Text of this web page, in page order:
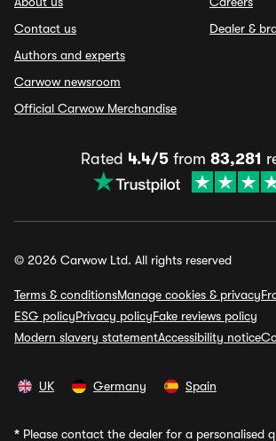
Contact us
Authors and experts
Carwow newsroom
Official Carwow Merchandise
Dealer &
Rated 4.4/5from 83,281
© 2026 Carwow Ltd. All rights reserved
Terms & conditionsManage cookies & privacy
ESG policyPrivacy policyFake reviews policy
Modern slavery statementAccessibility notice
UK Germany Spain
* Please contact the dealer for a personalised